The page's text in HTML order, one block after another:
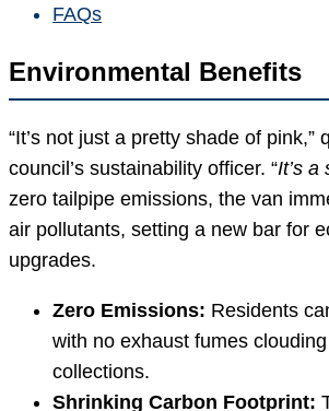
FAQs
Environmental Benefits
“It’s not just a pretty shade of pink,”
council’s sustainability officer. “It’s a
zero tailpipe emissions, the van
air pollutants, setting a new bar for
upgrades.
Zero Emissions: Residents
with no exhaust fumes
collections.
Shrinking Carbon Footprint: